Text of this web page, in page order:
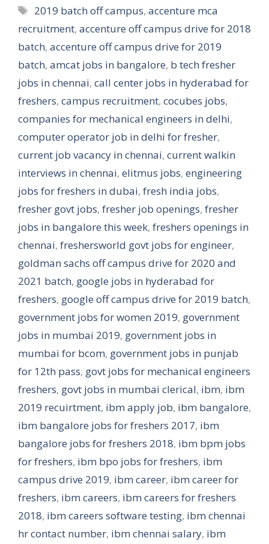
Tags
2019 batch off campus,accenture mca
recruitment, accenture off campus drive for 2018
batch, accenture off campus drive for 2019
batch, amcat jobs in bangalore, b tech fresher
jobs in chennai, call center jobs in hyderabad for
freshers, campus recruitment, cocubes jobs,
companies for mechanical engineers in delhi,
computer operator job in delhi for fresher,
current job vacancy in chennai, current walkin
interviews in chennai, elitmus jobs, engineering
jobs for freshers in dubai, fresh india jobs,
fresher govt jobs, fresher job openings, fresher
jobs in bangalore this week, freshers openings in
chennai, freshersworld govt jobs for engineer,
goldman sachs off campus drive for 2020 and
2021 batch, google jobs in hyderabad for
freshers, google off campus drive for 2019 batch,
government jobs for women 2019, government
jobs in mumbai 2019, government jobs in
mumbai for bcom, government jobs in punjab
for 12th pass, govt jobs for mechanical engineers
freshers, govt jobs in mumbai clerical, ibm, ibm
2019 recuirtment, ibm apply job, ibm bangalore,
ibm bangalore jobs for freshers 2017, ibm
bangalore jobs for freshers 2018, ibm bpm jobs
for freshers, ibm bpo jobs for freshers, ibm
campus drive 2019, ibm career, ibm career for
freshers, ibm careers, ibm careers for freshers
2018, ibm careers software testing, ibm chennai
hr contact number, ibm chennai salary, ibm